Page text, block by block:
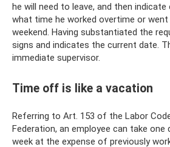
he will need to leave, and then
what time he worked overtime or went
weekend. Having substantiated the
signs and indicates the current date.
immediate supervisor.
Time off is like a vacation
Referring to Art. 153 of the Labor
Federation, an employee can take
week at the expense of previously